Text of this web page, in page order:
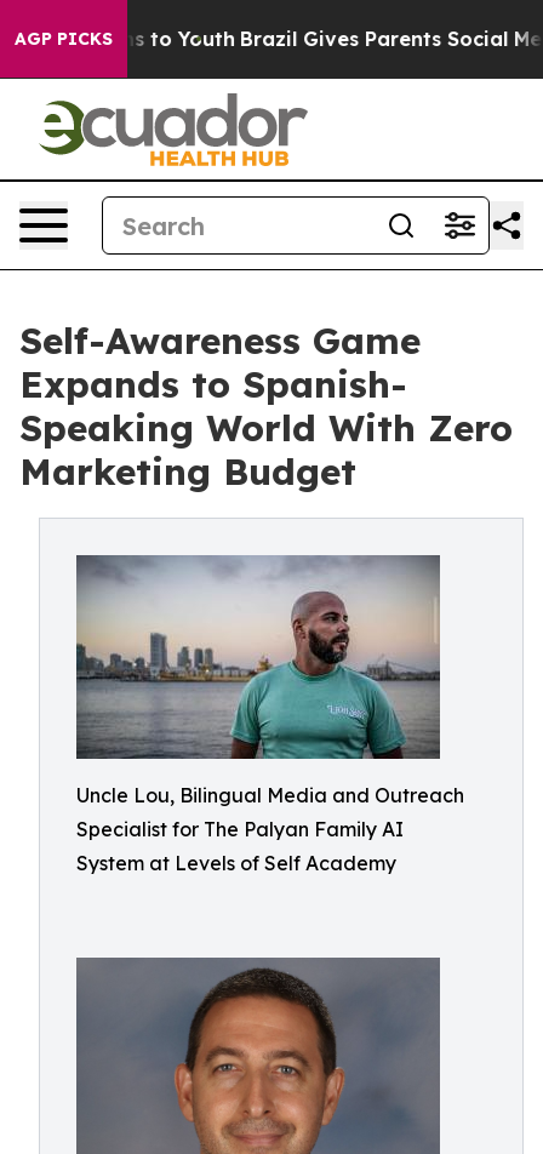
AGP PICKS
to Youth Brazil Gives Parents Social Media
Self-Awareness Game
Expands to Spanish-
Speaking World With Zero
Marketing Budget
Uncle Lou, Bilingual Media and Outreach
Specialist for The Palyan Family AI
System at Levels of Self Academy